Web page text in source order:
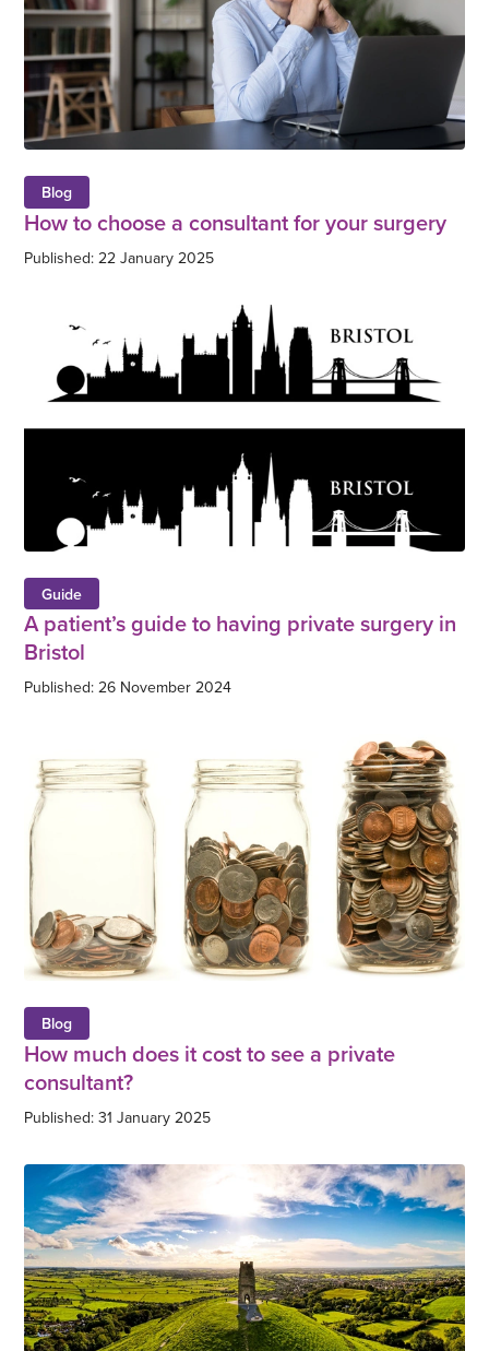
Blog
How to choose a consultant for your surgery
Published: 22 January 2025
Guide
A patient’s guide to having private surgery in
Bristol
Published: 26 November 2024
Blog
How much does it cost to see a private
consultant?
Published: 31 January 2025